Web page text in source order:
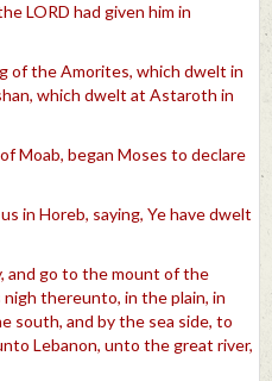
LORD had given him in
of the Amorites, which dwelt in
which dwelt at Astaroth in
Moab, began Moses to declare
in Horeb, saying, Ye have dwelt
and go to the mount of the
thereunto, in the plain, in
south, and by the sea side, to
Lebanon, unto the great river,